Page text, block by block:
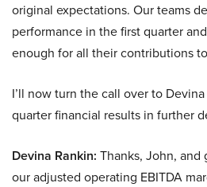
original expectations. Our teams
performance in the first quarter
enough for all their contributions
I’ll now turn the call over to
quarter financial results in further
Devina Rankin: Thanks, John,
our adjusted operating EBITDA